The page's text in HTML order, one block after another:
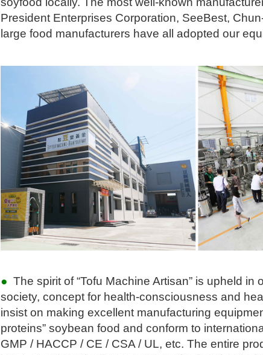
President Enterprises Corporation, SeeBest,
large food manufacturers have all adopted our
● The spirit of“Tofu Machine Artisan”is upheld in
society, concept for health-consciousness and
insist on making excellent manufacturing
proteins”soybean food and conform to
GMP / HACCP / CE / CSA / UL, etc. The entire